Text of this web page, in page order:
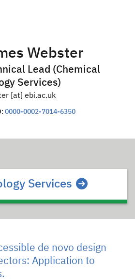
Webster
Lead (Chemical
Services)
[at] ebi.ac.uk
0000-0002-7014-6350
Services
de novo design
Application to